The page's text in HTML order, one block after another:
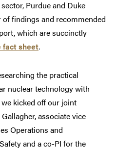
Purdue and Duke
findings and recommended
which are succinctly
fact sheet.
the practical
nuclear technology with
kicked off our joint
associate vice
Operations and
and a co-PI for the